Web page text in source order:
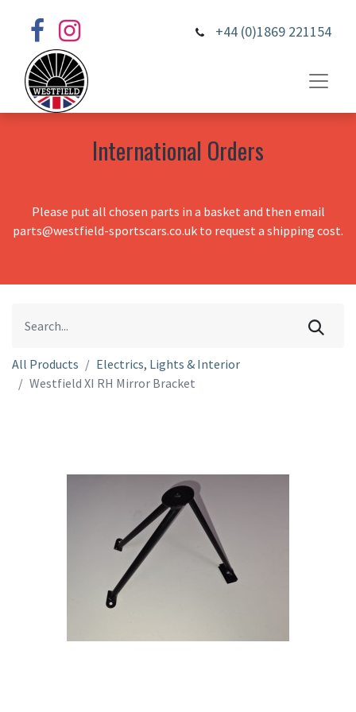
+44 (0)1869 221154
International Orders
Please put all chosen parts in a basket and then email
parts@westfield-sportscars.co.uk to request a shipping cost.
All Products
Electrics, Lights & Interior
Westfield XI RH Mirror Bracket